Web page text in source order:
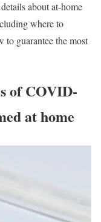
about at-home
where to
to guarantee the most
of COVID-
at home